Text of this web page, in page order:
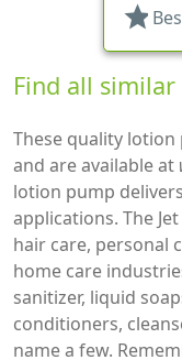
star
Find all
These quality
and are available at
lotion pump
applications. The
hair care, personal
home care
sanitizer, liquid
conditioners,
name a few.